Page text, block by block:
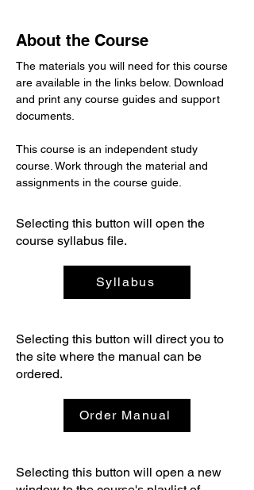
About the Course
The materials you will need for this course
are available in the links below. Download
and print any course guides and support
documents.
This course is an independent study
course. Work through the material and
assignments in the course guide.
Selecting this button will open the
course syllabus file.
Syllabus
Selecting this button will direct you to
the site where the manual can be
ordered.
Order Manual
Selecting this button will open a new